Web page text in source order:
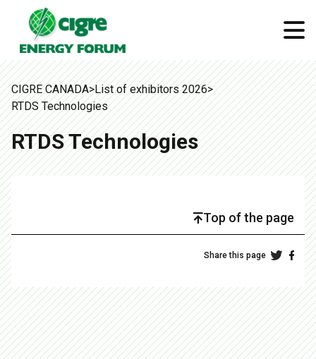
CIGRE CANADA>List of exhibitors 2026>
RTDS Technologies
RTDS Technologies
Top of the page
Share this page